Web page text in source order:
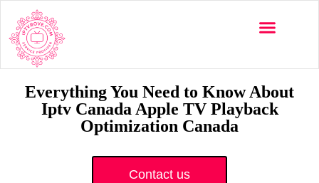
Everything You Need to Know About
Iptv Canada Apple TV Playback
Optimization Canada
Contact us